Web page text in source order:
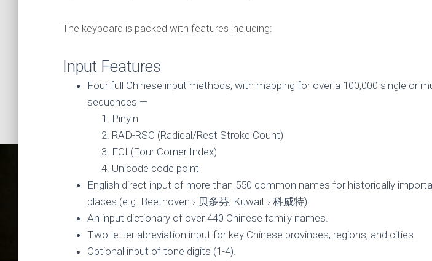
The keyboard is packed with features including:
Input Features
Four full Chinese input methods, with mapping for over a 100,000 single or
sequences —
Pinyin
RAD-RSC (Radical/Rest Stroke Count)
FCI (Four Corner Index)
Unicode code point
English direct input of more than 550 common names for historically
places (e.g. Beethoven › 贝多芬, Kuwait › 科威特).
An input dictionary of over 440 Chinese family names.
Two-letter abreviation input for key Chinese provinces, regions, and cities.
Optional input of tone digits (1-4).